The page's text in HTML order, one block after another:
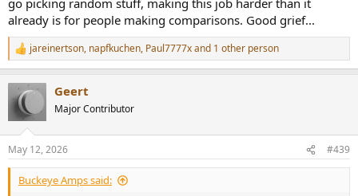
Bottom line
“Judge me by the subset of methods and metrics that support my
design choices, but don’t judge me by the broader standards used
to evaluate the actual result.”
already is for people making comparisons. Good grief...
R
e
t
i
s
:
jareinertson, napfkuchen, Paul7777xand 1 other person
Geert
Major Contributor
May 12, 2026 #439
Buckeye Amps said: